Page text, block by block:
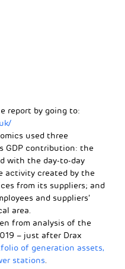
report by going to:
used three
GDP contribution: the
with the day-to-day
activity created by the
from its suppliers; and
and suppliers’
area.
from analysis of the
– just after Drax
of generation assets,
stations.